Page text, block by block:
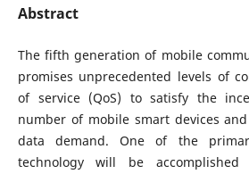
Abstract
The fifth generation of mobile
promises unprecedented levels of
of service (QoS) to satisfy the
number of mobile smart devices
data demand. One of the
technology will be